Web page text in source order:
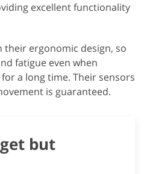
excellent functionality
their ergonomic design, so
fatigue even when
a long time. Their sensors
is guaranteed.
but